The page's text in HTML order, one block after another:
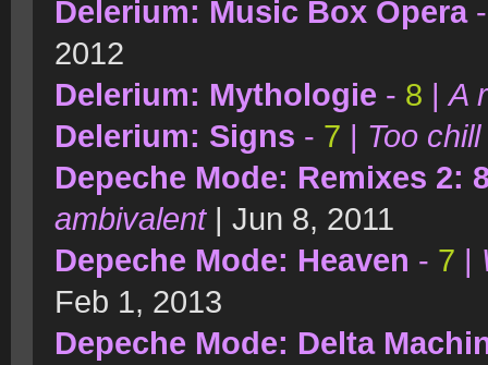
Delerium: Music Box Opera
2012
Delerium: Mythologie - 8 |A
Delerium: Signs - 7 | Too
Depeche Mode: Remixes 2:
ambivalent | Jun 8, 2011
Depeche Mode: Heaven - 7 |
Feb 1, 2013
Depeche Mode: Delta